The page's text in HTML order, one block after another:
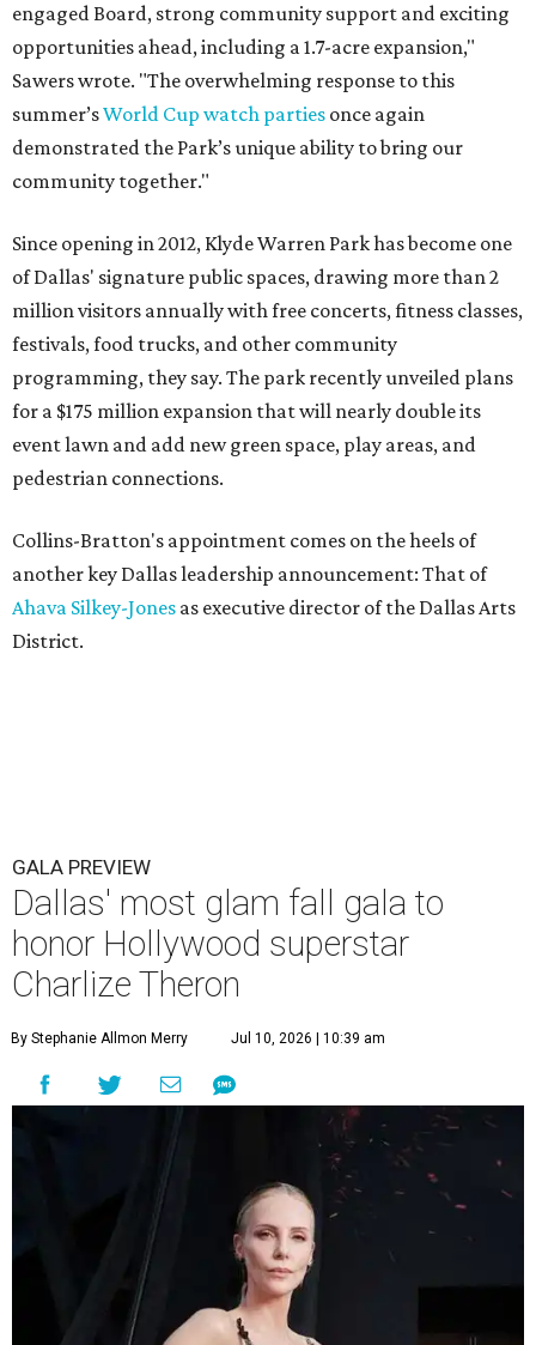
engaged Board, strong community support and exciting
opportunities ahead, including a 1.7-acre expansion,"
Sawers wrote. "The overwhelming response to this
summer’sWorld Cup watch parties once again
demonstrated the Park’s unique ability to bring our
community together."
Since opening in 2012, Klyde Warren Park has become one
of Dallas' signature public spaces, drawing more than 2
million visitors annually with free concerts, fitness classes,
festivals, food trucks, and other community
programming, they say. The park recently unveiled plans
for a $175 million expansion that will nearly double its
event lawn and add new green space, play areas, and
pedestrian connections.
Collins-Bratton's appointment comes on the heels of
another key Dallas leadership announcement: That of
Ahava Silkey-Jones as executive director of the Dallas Arts
District.
GALA PREVIEW
Dallas' most glam fall gala to
honor Hollywood superstar
Charlize Theron
By Stephanie Allmon Merry Jul 10, 2026 | 10:39 am